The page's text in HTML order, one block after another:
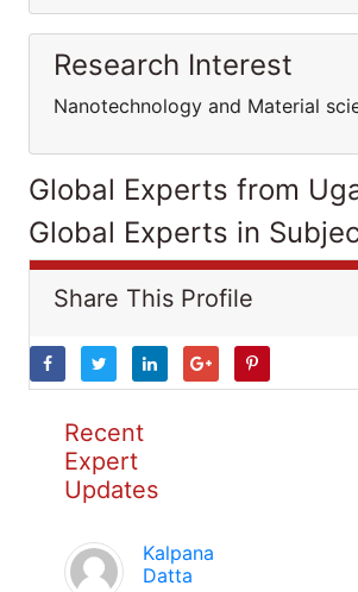
Research Interest
Nanotechnology and Material
Global Experts from
Global Experts in
Share This Profile
Recent
Expert
Updates
Kalpana
Datta